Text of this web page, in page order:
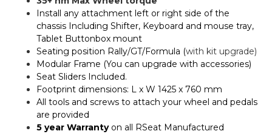
Install any attachment left or right side of the
chassis Including Shifter, Keyboard and mouse tray,
Tablet Buttonbox mount
Seating position Rally/GT/Formula (with kit upgrade)
Modular Frame (You can upgrade with accessories)
Seat Sliders Included.
Footprint dimensions: L x W 1425 x 760 mm
All tools and screws to attach your wheel and pedals
are provided
5 year Warrantyon all RSeat Manufactured